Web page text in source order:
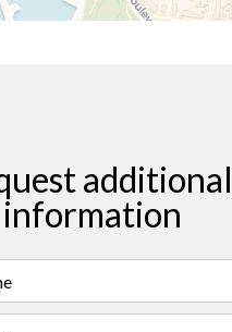
additional
information